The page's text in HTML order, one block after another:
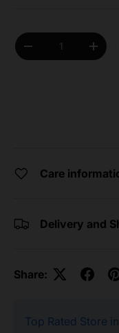
Qty
Decrease quantity
Care
Delivery and
Share:
Top Rated Store